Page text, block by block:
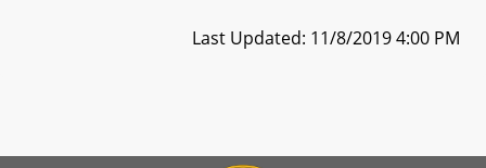
Last Updated: 11/8/2019 4:00 PM